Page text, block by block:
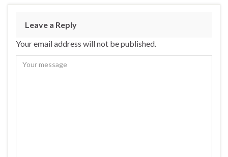
Leave a Reply
Your email address will not be published.